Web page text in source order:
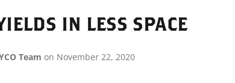
IN LESS SPACE
Team on November 22, 2020